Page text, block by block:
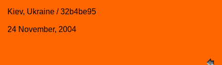
Kiev, Ukraine / 32b4be95
24 November, 2004